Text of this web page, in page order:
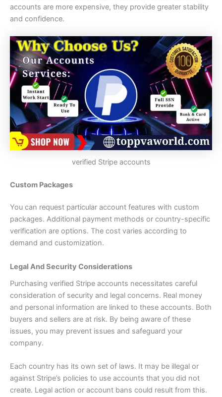
accounts are more expensive, they provide greater stability
and confidence.
verified Stripe accounts
Custom Packages
You can request particular account features with custom
packages. Additional payment methods or country-specific
verification are options. The cost varies according to
demand and customization.
Legal And Security Considerations
Purchasing verified Stripe accounts necessitates careful
consideration of security and legal concerns. Real money
and personal information are linked to these accounts. Both
buyers and sellers are at risk. By being aware of these
issues, you may prevent issues and safeguard your
company.
Each country has its own set of laws. It may be illegal or
against Stripe’s policies to use accounts that you did not
create. Legal action or account bans could result from this.